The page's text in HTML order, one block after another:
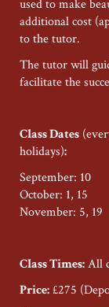
used to make
additional cost
to the tutor.
The tutor will
facilitate the
Class Dates
holidays):
September: 10
October: 1, 15
November: 5, 19
Class Times:All
Price:£275